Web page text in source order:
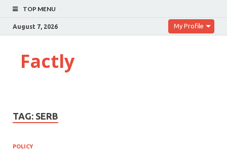
TOP MENU
August 7, 2026 My Profile
Factly
TAG: SERB
POLICY